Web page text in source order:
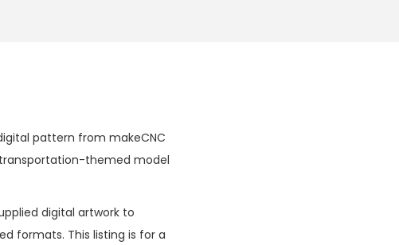
pattern from makeCNC
themed model
digital artwork to
formats. This listing is for a